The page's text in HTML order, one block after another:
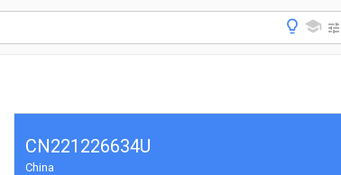
CN221226634U
China